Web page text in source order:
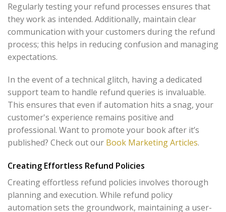
Regularly testing your refund processes ensures that
they work as intended. Additionally, maintain clear
communication with your customers during the refund
process; this helps in reducing confusion and managing
expectations.
In the event of a technical glitch, having a dedicated
support team to handle refund queries is invaluable.
This ensures that even if automation hits a snag, your
customer's experience remains positive and
professional. Want to promote your book after it’s
published? Check out our Book Marketing Articles.
Creating Effortless Refund Policies
Creating effortless refund policies involves thorough
planning and execution. While refund policy
automation sets the groundwork, maintaining a user-